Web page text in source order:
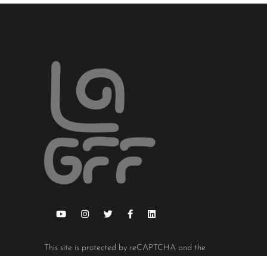
This site is protected by reCAPTCHA and the